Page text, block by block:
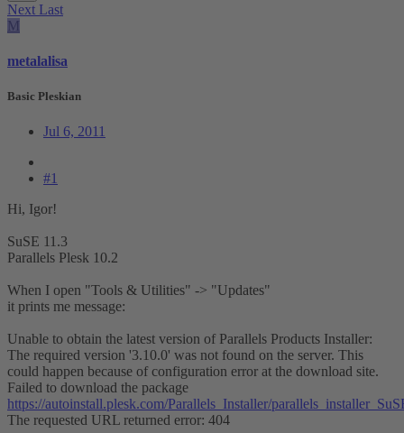
Next Last
M
metalalisa
Basic Pleskian
Jul 6, 2011
#1
Hi, Igor!
SuSE 11.3
Parallels Plesk 10.2
When I open "Tools & Utilities" -> "Updates"
it prints me message:
Unable to obtain the latest version of Parallels Products Installer:
The required version '3.10.0' was not found on the server. This
could happen because of configuration error at the download site.
Failed to download the package
https://autoinstall.plesk.com/Parallels_Installer/
The requested URL returned error: 404